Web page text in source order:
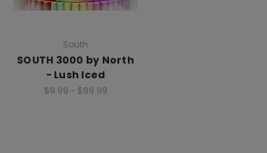
South
SOUTH 3000 by North
- Lush Iced
$9.99 - $89.99